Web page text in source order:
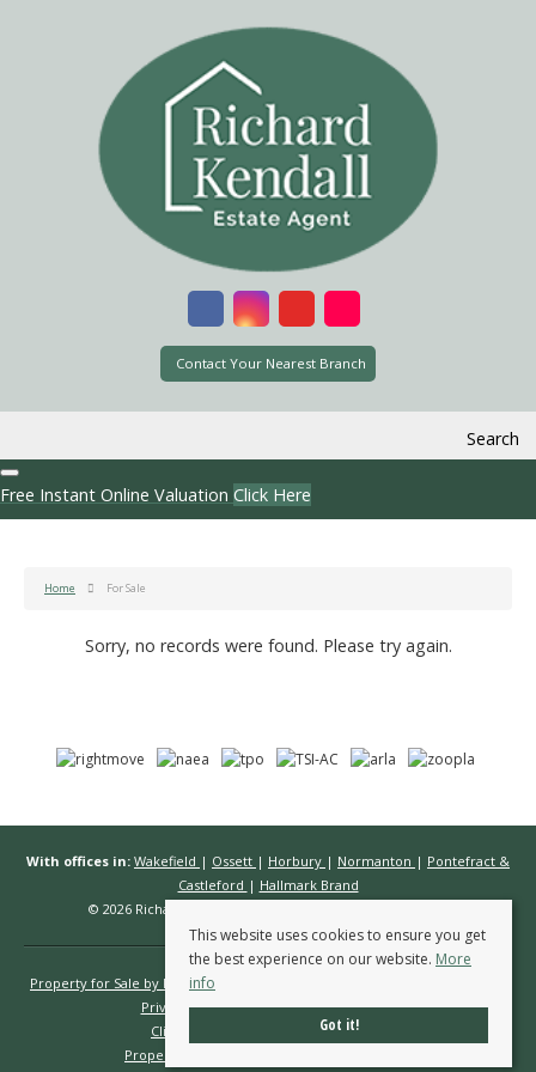
Contact Your Nearest Branch
Search
Free Instant Online Valuation Click Here
Home For Sale
Sorry, no records were found. Please try again.
With offices in: Wakefield | Ossett | Horbury | Normanton | Pontefract &
Castleford | Hallmark Brand
© 2026 Richard Kendall Estate Agents All rights reserved.
Property for Sale by Region
Privacy Policy
Complaints Procedure
Client Money Protection Certificate
Propertymark Conduct & Membership Rules
This website uses cookies to ensure you get
the best experience on our website. More
info
Got it!